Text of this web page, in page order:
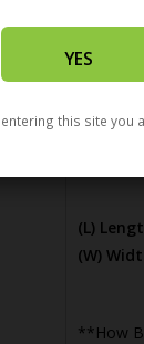
YES
entering this site you
(L)
(W)
**How